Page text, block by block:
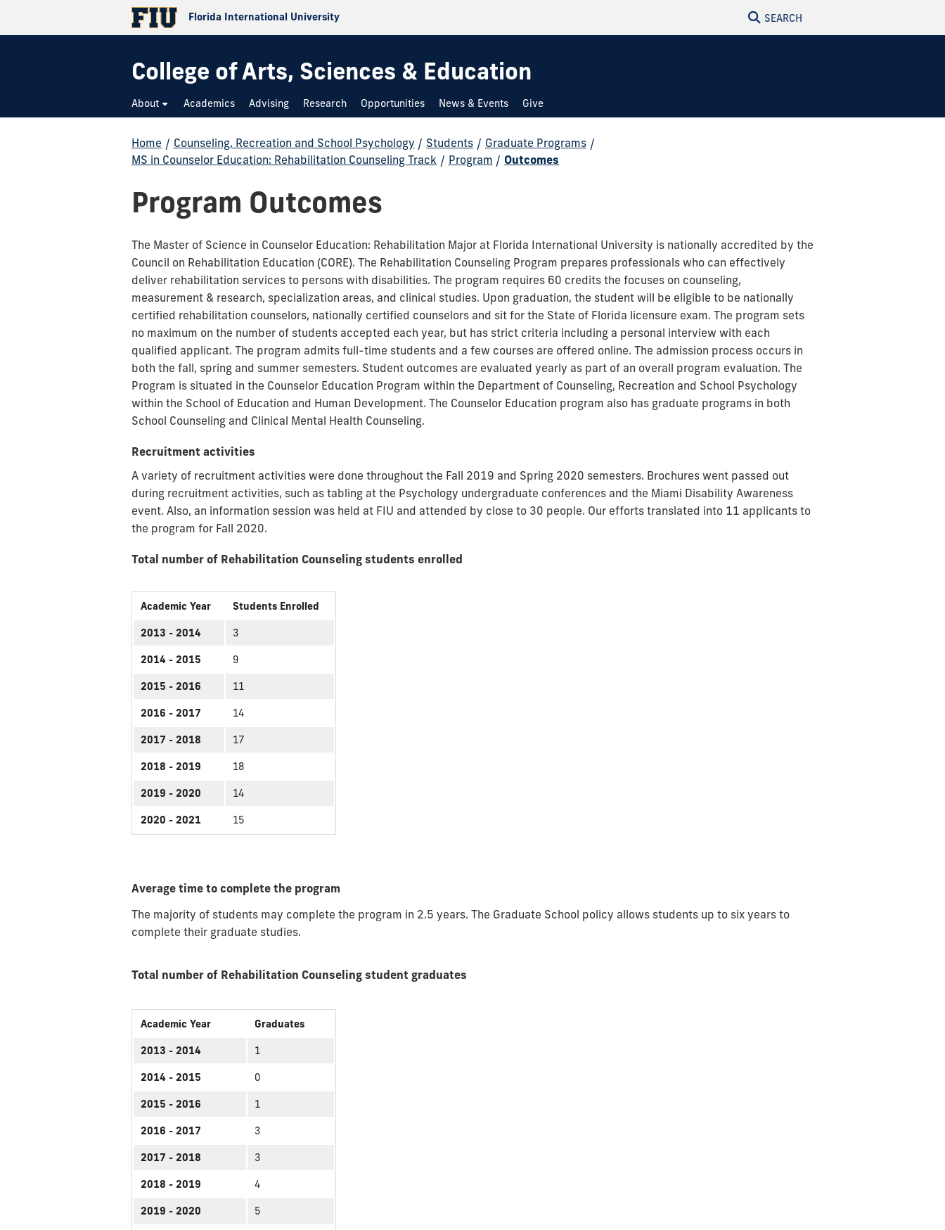
Florida International University SEARCH
College of Arts, Sciences & Education
About Academics Advising Research Opportunities News & Events Give
Home / Counseling, Recreation and School Psychology / Students / Graduate Programs /
MS in Counselor Education: Rehabilitation Counseling Track / Program / Outcomes
Program Outcomes
The Master of Science in Counselor Education: Rehabilitation Major at Florida International University is nationally accredited by the
Council on Rehabilitation Education (CORE). The Rehabilitation Counseling Program prepares professionals who can effectively
deliver rehabilitation services to persons with disabilities. The program requires 60 credits the focuses on counseling,
measurement & research, specialization areas, and clinical studies. Upon graduation, the student will be eligible to be nationally
certified rehabilitation counselors, nationally certified counselors and sit for the State of Florida licensure exam. The program sets
no maximum on the number of students accepted each year, but has strict criteria including a personal interview with each
qualified applicant. The program admits full-time students and a few courses are offered online. The admission process occurs in
both the fall, spring and summer semesters. Student outcomes are evaluated yearly as part of an overall program evaluation. The
Program is situated in the Counselor Education Program within the Department of Counseling, Recreation and School Psychology
within the School of Education and Human Development. The Counselor Education program also has graduate programs in both
School Counseling and Clinical Mental Health Counseling.
Recruitment activities
A variety of recruitment activities were done throughout the Fall 2019 and Spring 2020 semesters. Brochures went passed out
during recruitment activities, such as tabling at the Psychology undergraduate conferences and the Miami Disability Awareness
event. Also, an information session was held at FIU and attended by close to 30 people. Our efforts translated into 11 applicants to
the program for Fall 2020.
Total number of Rehabilitation Counseling students enrolled
Academic Year Students Enrolled
2013 - 2014 3
2014 - 2015 9
2015 - 2016 11
2016 - 2017 14
2017 - 2018 17
2018 - 2019 18
2019 - 2020 14
2020 - 2021 15
Average time to complete the program
The majority of students may complete the program in 2.5 years. The Graduate School policy allows students up to six years to
complete their graduate studies.
Total number of Rehabilitation Counseling student graduates
Academic Year Graduates
2013 - 2014 1
2014 - 2015 0
2015 - 2016 1
2016 - 2017 3
2017 - 2018 3
2018 - 2019 4
2019 - 2020 5